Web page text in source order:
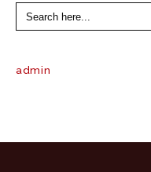
Search
for:
admin